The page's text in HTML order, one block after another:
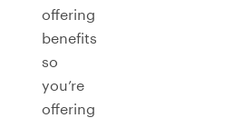
offering
benefits
so
you’re
offering